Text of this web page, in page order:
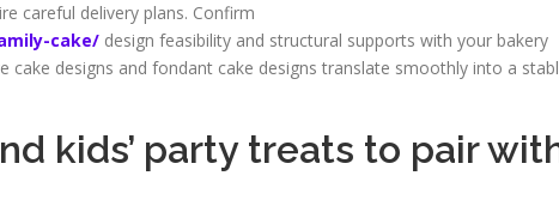
careful delivery plans. Confirm
cake/ design feasibility and structural supports with your bakery
cake designs and fondant cake designs translate smoothly into a
kids’ party treats to pair